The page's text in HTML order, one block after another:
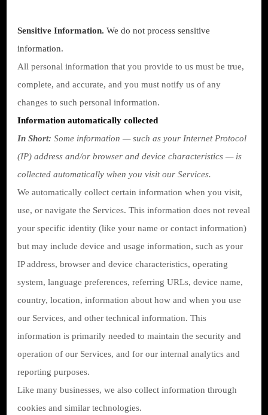
Sensitive Information. We do not process sensitive
information.
All personal information that you provide to us must be true,
complete, and accurate, and you must notify us of any
changes to such personal information.
Information automatically collected
In Short: Some information — such as your Internet Protocol
(IP) address and/or browser and device characteristics — is
collected automatically when you visit our Services.
We automatically collect certain information when you visit,
use, or navigate the Services. This information does not reveal
your specific identity (like your name or contact information)
but may include device and usage information, such as your
IP address, browser and device characteristics, operating
system, language preferences, referring URLs, device name,
country, location, information about how and when you use
our Services, and other technical information. This
information is primarily needed to maintain the security and
operation of our Services, and for our internal analytics and
reporting purposes.
Like many businesses, we also collect information through
cookies and similar technologies.